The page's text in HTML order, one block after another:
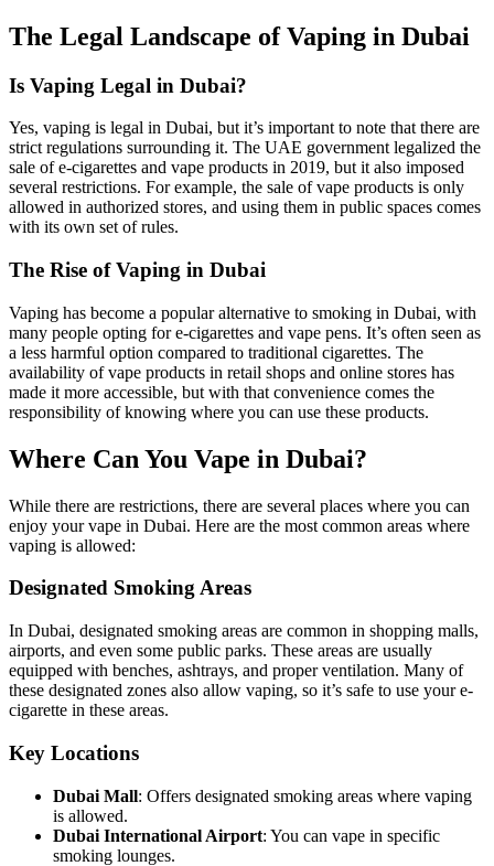
The Legal Landscape of Vaping in Dubai
Is Vaping Legal in Dubai?
Yes, vaping is legal in Dubai, but it’s important to note that there are
strict regulations surrounding it. The UAE government legalized the
sale of e-cigarettes and vape products in 2019, but it also imposed
several restrictions. For example, the sale of vape products is only
allowed in authorized stores, and using them in public spaces comes
with its own set of rules.
The Rise of Vaping in Dubai
Vaping has become a popular alternative to smoking in Dubai, with
many people opting for e-cigarettes and vape pens. It’s often seen as
a less harmful option compared to traditional cigarettes. The
availability of vape products in retail shops and online stores has
made it more accessible, but with that convenience comes the
responsibility of knowing where you can use these products.
Where Can You Vape in Dubai?
While there are restrictions, there are several places where you can
enjoy your vape in Dubai. Here are the most common areas where
vaping is allowed:
Designated Smoking Areas
In Dubai, designated smoking areas are common in shopping malls,
airports, and even some public parks. These areas are usually
equipped with benches, ashtrays, and proper ventilation. Many of
these designated zones also allow vaping, so it’s safe to use your e-
cigarette in these areas.
Key Locations
Dubai Mall: Offers designated smoking areas where vaping
is allowed.
Dubai International Airport: You can vape in specific
smoking lounges.